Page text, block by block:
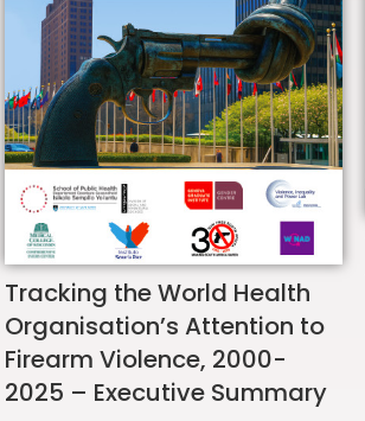
Tracking the World Health
Organisation’s Attention to
Firearm Violence, 2000-
2025 – Executive Summary